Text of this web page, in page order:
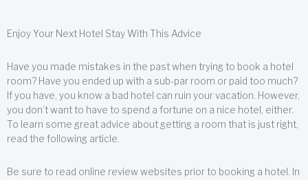
Enjoy Your Next Hotel Stay With This Advice
Have you made mistakes in the past when trying to book a hotel
room? Have you ended up with a sub-par room or paid too much?
If you have, you know a bad hotel can ruin your vacation. However,
you don’t want to have to spend a fortune on a nice hotel, either.
To learn some great advice about getting a room that is just right,
read the following article.
Be sure to read online review websites prior to booking a hotel. In